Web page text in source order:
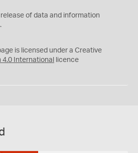
release of data and information
is licensed under a Creative
International licence